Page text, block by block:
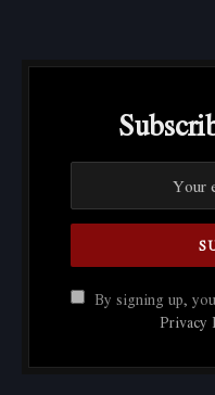
By signing up,
Privacy